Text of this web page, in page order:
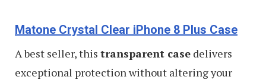
Matone Crystal Clear iPhone 8 Plus Case
A best seller, this transparent case delivers
exceptional protection without altering your